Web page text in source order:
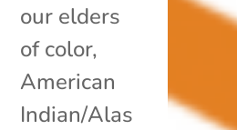
our elders
of color,
American
Indian/Alas